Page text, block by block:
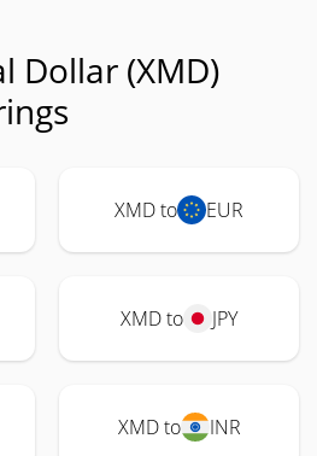
Dollar (XMD)
XMD to EUR
XMD to JPY
XMD to INR